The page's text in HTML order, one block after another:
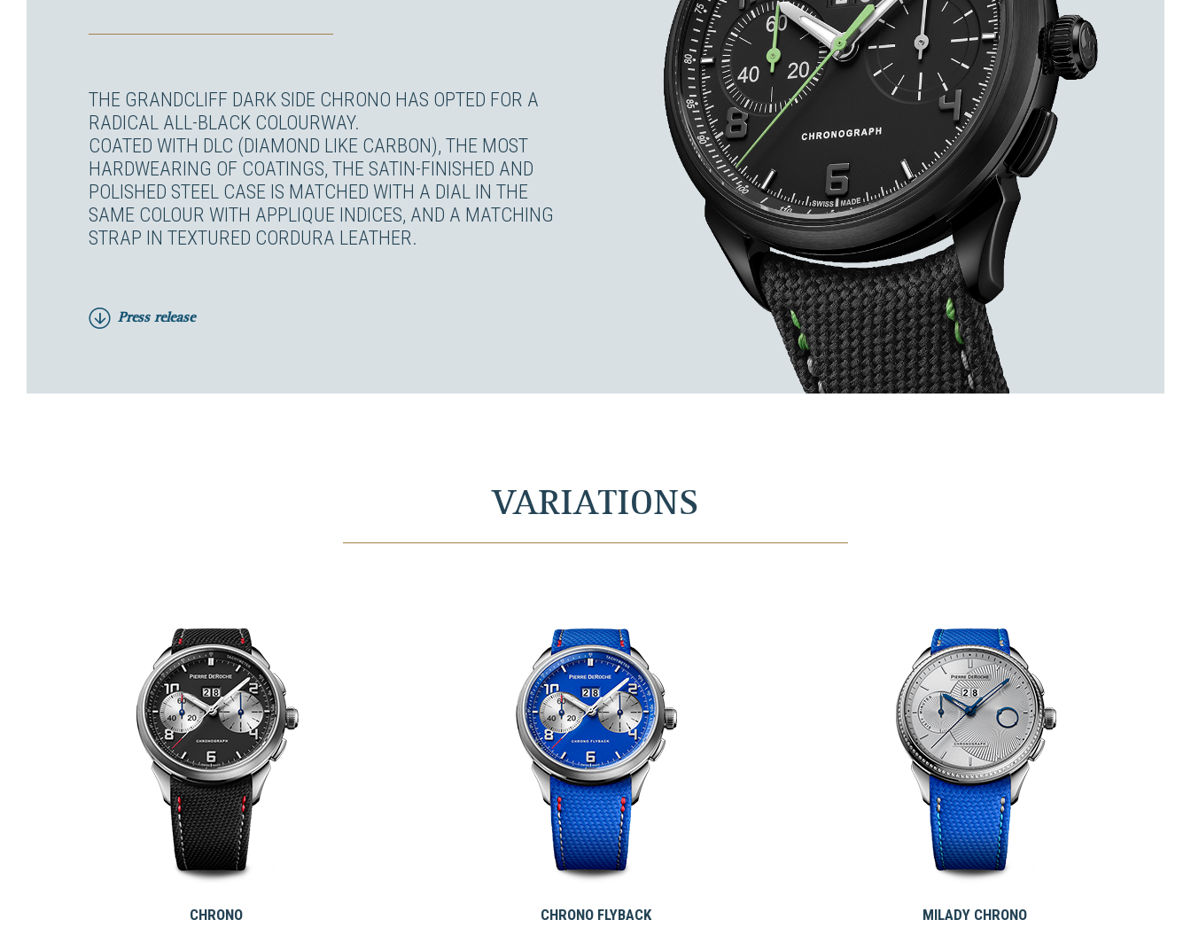
THE GRANDCLIFF DARK SIDE CHRONO HAS OPTED FOR A
RADICAL ALL-BLACK COLOURWAY.
COATED WITH DLC (DIAMOND LIKE CARBON), THE MOST
HARDWEARING OF COATINGS, THE SATIN-FINISHED AND
POLISHED STEEL CASE IS MATCHED WITH A DIAL IN THE
SAME COLOUR WITH APPLIQUE INDICES, AND A MATCHING
STRAP IN TEXTURED CORDURA LEATHER.
Press release
VARIATIONS
CHRONO CHRONO FLYBACK MILADY CHRONO